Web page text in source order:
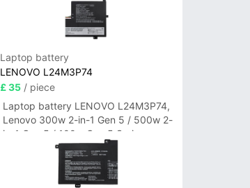
14ITN9 83L6 3-15ITN9 83L7 Series
Laptop battery
LENOVO L24M3P74
£ 35/ piece
Laptop battery LENOVO L24M3P74,
Lenovo 300w 2-in-1 Gen 5 / 500w 2-
in-1 Gen 5 / 100w Gen 5 Series